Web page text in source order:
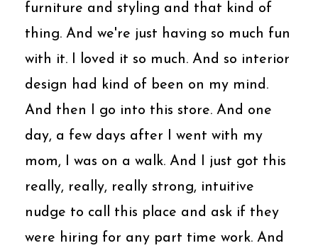
furniture and styling and that kind of
thing. And we're just having so much fun
with it. I loved it so much. And so interior
design had kind of been on my mind.
And then I go into this store. And one
day, a few days after I went with my
mom, I was on a walk. And I just got this
really, really, really strong, intuitive
nudge to call this place and ask if they
were hiring for any part time work. And